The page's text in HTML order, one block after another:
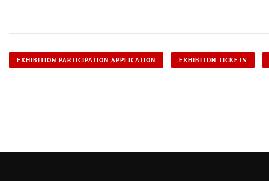
EXHIBITION PARTICIPATION APPLICATION EXHIBITON TICKETS